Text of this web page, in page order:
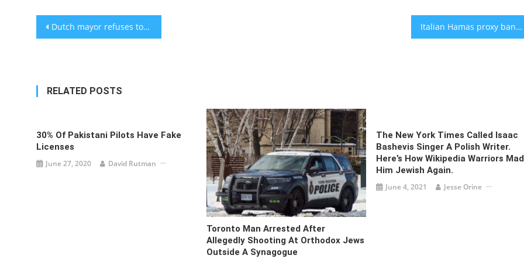
Post
Dutch mayor refuses to be photographed with Israeli ambassador at Hanukkah event, setting off media frenzy Italian Hamas proxy banned from fundraising by online payment systems
RELATED POSTS
30% Of Pakistani Pilots Have Fake
Licenses
June 27, 2020 David Rutman
Toronto Man Arrested After
Allegedly Shooting At Orthodox Jews
Outside A Synagogue
The New York Times Called Isaac
Bashevis Singer A Polish Writer.
Here’s How Wikipedia Warriors
Him Jewish Again.
June 4, 2021 Jesse Orine